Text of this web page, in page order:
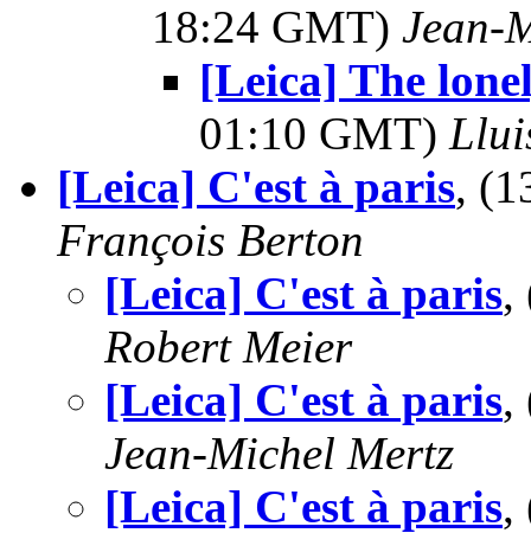
18:24 GMT) Jean-
[Leica] The
01:10 GMT)
[Leica] C'est à paris,
François Berton
[Leica] C'est à paris,
Robert Meier
[Leica] C'est à paris,
Jean-Michel Mertz
[Leica] C'est à paris,